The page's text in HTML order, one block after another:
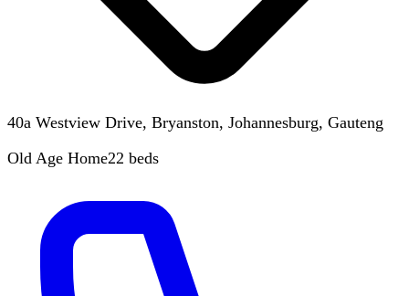
40a Westview Drive, Bryanston, Johannesburg, Gauteng
Old Age Home22 beds